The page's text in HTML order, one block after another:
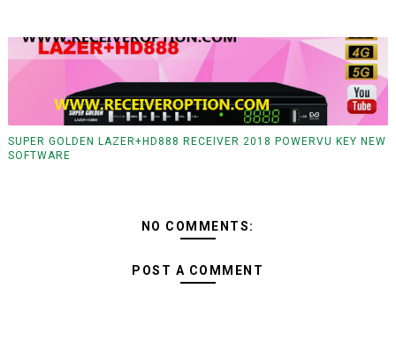
SUPER GOLDEN LAZER+HD888 RECEIVER 2018 POWERVU KEY NEW
SOFTWARE
NO COMMENTS:
POST A COMMENT